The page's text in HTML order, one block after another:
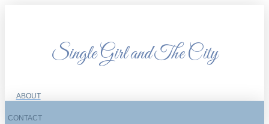
Single Girl and The City
ABOUT
CONTACT